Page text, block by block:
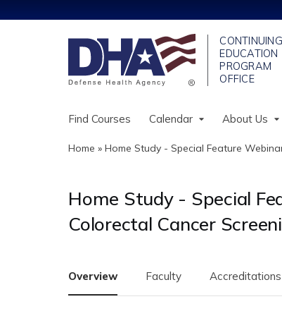
Find Courses Calendar About Us
You
are
here
Home » Home Study - Special Feature
Home Study - Special
Colorectal Cancer
Overview Faculty Accreditations